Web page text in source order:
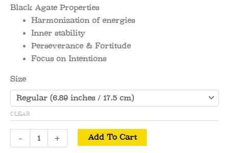
Black Agate Properties
Harmonization of energies
Inner stability
Perseverance & Fortitude
Focus on Intentions
Size
CLEAR
-
Bead
+ Add To Cart